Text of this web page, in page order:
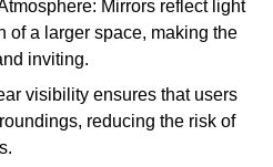
Mirrors reflect light
of a larger space, making the
inviting.
visibility ensures that users
reducing the risk of